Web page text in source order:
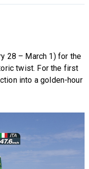
28 – March 1) for the
twist. For the first
into a golden-hour